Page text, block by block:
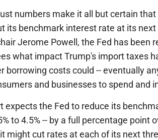
numbers make it all but certain that
its benchmark interest rate at its
Jerome Powell, the Fed has been
what impact Trump's import taxes
borrowing costs could -- eventually
and businesses to spend and
expects the Fed to reduce its
to 4.5% -- by a full percentage point
might cut rates at each of its next